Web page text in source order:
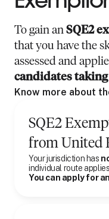
To gain an SQE2
that you have the
assessed and
candidates taking
Know more about
SQE2
from United
Your jurisdiction has
individual route
You can apply for